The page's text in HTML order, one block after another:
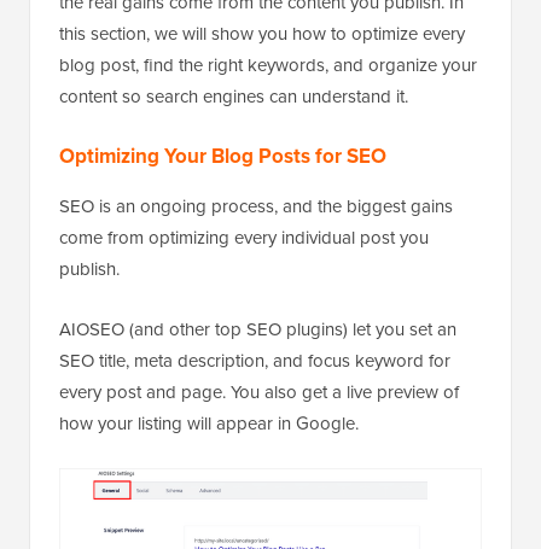
this section, we will show you how to optimize every
blog post, find the right keywords, and organize your
content so search engines can understand it.
Optimizing Your Blog Posts for SEO
SEO is an ongoing process, and the biggest gains
come from optimizing every individual post you
publish.
AIOSEO (and other top SEO plugins) let you set an
SEO title, meta description, and focus keyword for
every post and page. You also get a live preview of
how your listing will appear in Google.